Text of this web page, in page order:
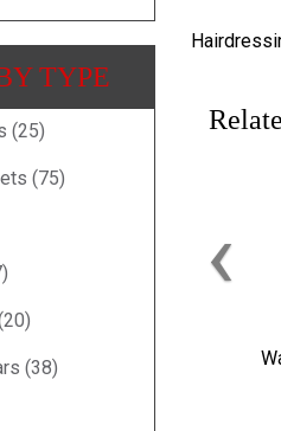
‹
TYPE
(25)
(75)
(38)